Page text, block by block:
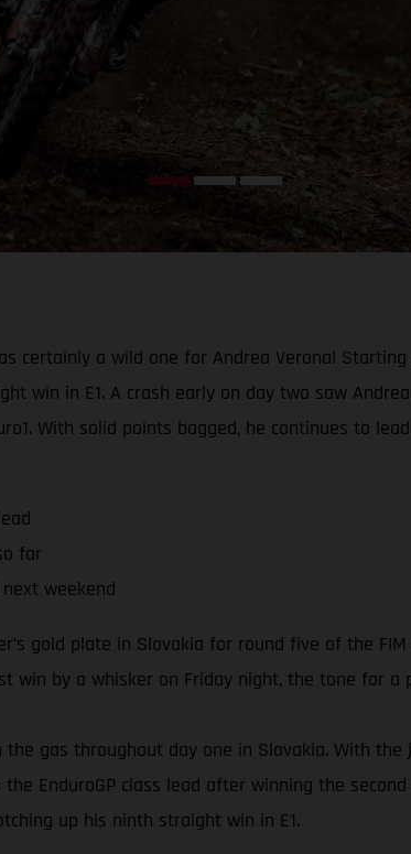
certainly a wild one for Andrea Verona!
win in E1. A crash early on day two saw
With solid points bagged, he continues to
far
weekend
gold plate in Slovakia for round five of the
win by a whisker on Friday night, the tone for a
gas throughout day one in Slovakia. With
EnduroGP class lead after winning the
up his ninth straight win in E1.